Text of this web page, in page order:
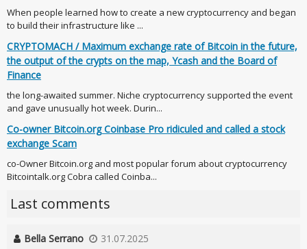
When people learned how to create a new cryptocurrency and began
to build their infrastructure like ...
CRYPTOMACH / Maximum exchange rate of Bitcoin in the future,
the output of the crypts on the map, Ycash and the Board of
Finance
the long-awaited summer. Niche cryptocurrency supported the event
and gave unusually hot week. Durin...
Co-owner Bitcoin.org Coinbase Pro ridiculed and called a stock
exchange Scam
co-Owner Bitcoin.org and most popular forum about cryptocurrency
Bitcointalk.org Cobra called Coinba...
Last comments
Bella Serrano 31.07.2025